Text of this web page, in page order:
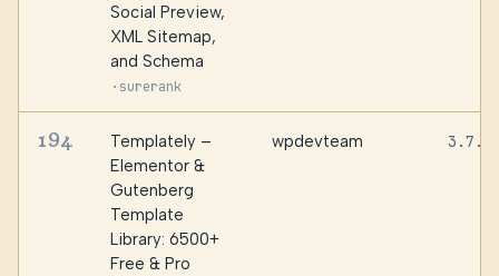
Social Preview,
XML Sitemap,
and Schema
· surerank
194
Templately –
Elementor &
Gutenberg
Template
Library: 6500+
Free & Pro
wpdevteam 3.7.0